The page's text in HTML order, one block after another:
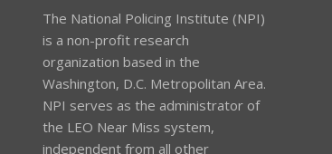
The National Policing Institute (NPI)
is a non-profit research
organization based in the
Washington, D.C. Metropolitan Area.
NPI serves as the administrator of
the LEO Near Miss system,
independent from all other